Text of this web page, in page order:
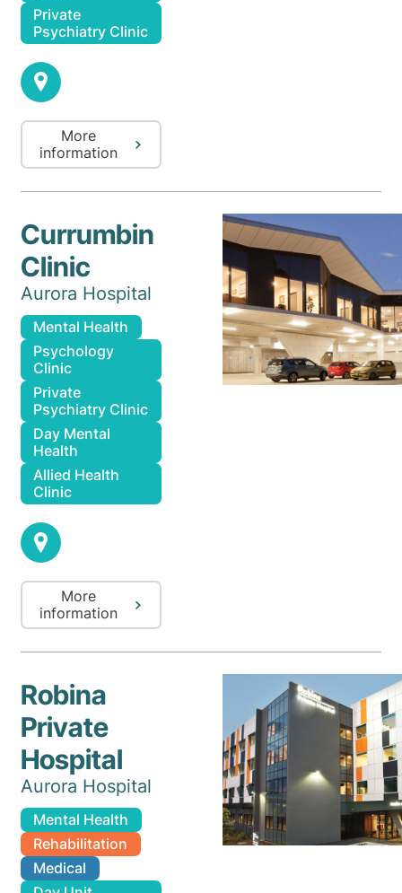
Private
Psychiatry Clinic
More
information
Currumbin
Clinic
Aurora Hospital
Mental Health
Psychology
Clinic
Private
Psychiatry Clinic
Day Mental
Health
Allied Health
Clinic
More
information
Robina
Private
Hospital
Aurora Hospital
Mental Health
Rehabilitation
Medical